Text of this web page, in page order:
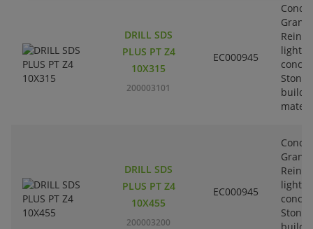
DRILL SDS
PLUS PT Z4
10X315
200003101
EC000945
DRILL SDS
PLUS PT Z4
10X455
200003200
EC000945